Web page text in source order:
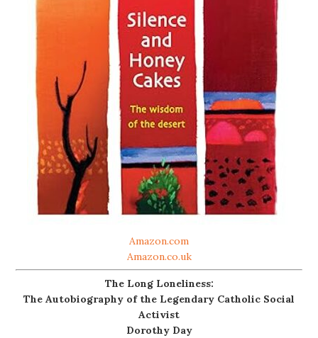
Amazon.com
Amazon.co.uk
The Long Loneliness:
The Autobiography of the Legendary Catholic Social
Activist
Dorothy Day